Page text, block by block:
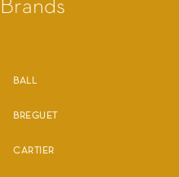
BALL
BREGUET
CARTIER